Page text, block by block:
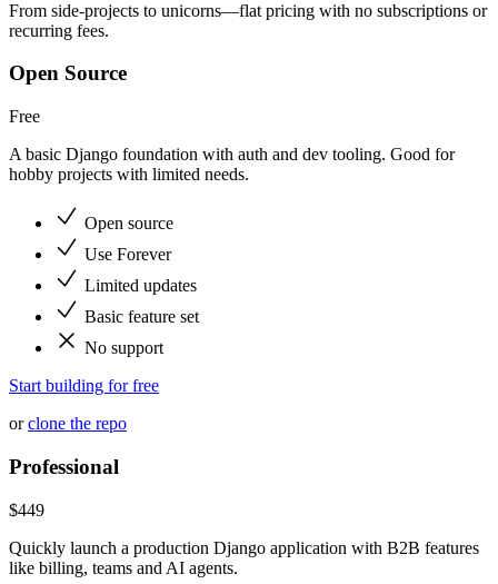
From side-projects to unicorns—flat pricing with no subscriptions or
recurring fees.
Open Source
Free
A basic Django foundation with auth and dev tooling. Good for
hobby projects with limited needs.
Open source
Use Forever
Limited updates
Basic feature set
No support
Start building for free
orclone the repo
Professional
$449
Quickly launch a production Django application with B2B features
like billing, teams and AI agents.